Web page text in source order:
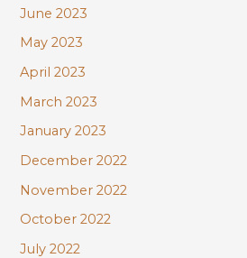
June 2023
May 2023
April 2023
March 2023
January 2023
December 2022
November 2022
October 2022
July 2022